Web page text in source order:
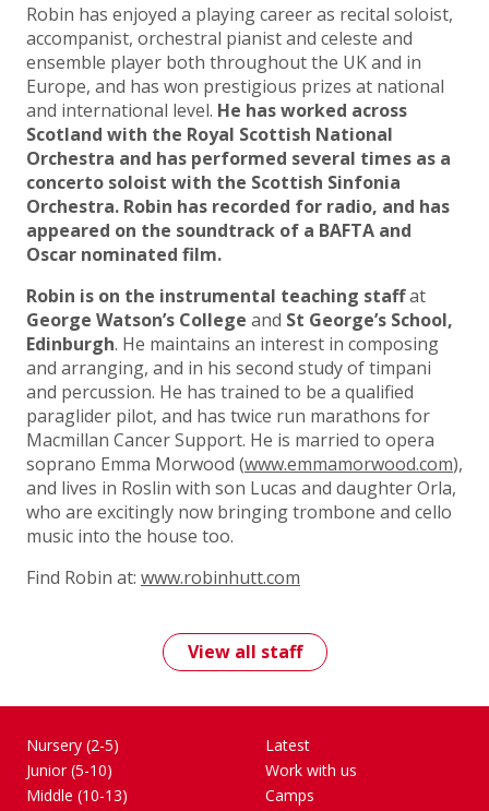
Robin has enjoyed a playing career as recital soloist,
accompanist, orchestral pianist and celeste and
ensemble player both throughout the UK and in
Europe, and has won prestigious prizes at national
and international level. He has worked across
Scotland with the Royal Scottish National
Orchestra and has performed several times as a
concerto soloist with the Scottish Sinfonia
Orchestra. Robin has recorded for radio, and has
appeared on the soundtrack of a BAFTA and
Oscar nominated film.
Robin is on the instrumental teaching staffat
George Watson’s College and St George’s School,
Edinburgh. He maintains an interest in composing
and arranging, and in his second study of timpani
and percussion. He has trained to be a qualified
paraglider pilot, and has twice run marathons for
Macmillan Cancer Support. He is married to opera
soprano Emma Morwood (www.emmamorwood.com),
and lives in Roslin with son Lucas and daughter Orla,
who are excitingly now bringing trombone and cello
music into the house too.
Find Robin at: www.robinhutt.com
View all staff
Nursery (2-5)
Junior (5-10)
Middle (10-13)
Latest
Work with us
Camps